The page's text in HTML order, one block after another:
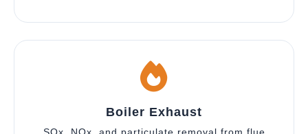
Boiler Exhaust